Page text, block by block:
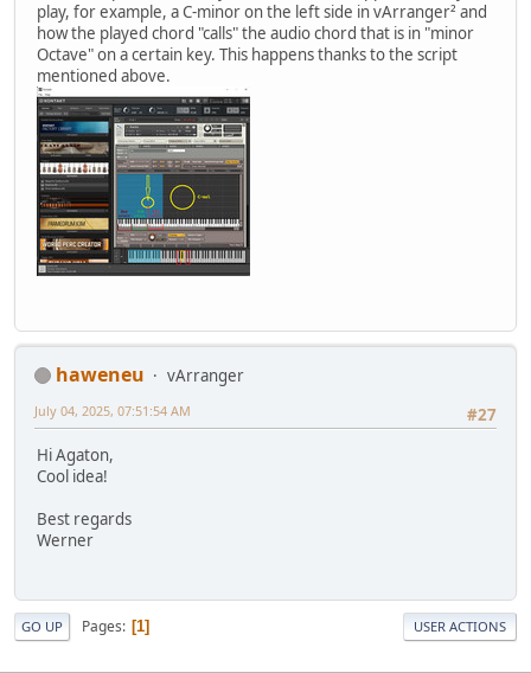
play, for example, a C-minor on the left side in vArranger² and
how the played chord "calls" the audio chord that is in "minor
Octave" on a certain key. This happens thanks to the script
mentioned above.
haweneu
vArranger
#27
July 04, 2025, 07:51:54 AM
Hi Agaton,
Cool idea!
Best regards
Werner
GO UP Pages 1 USER ACTIONS